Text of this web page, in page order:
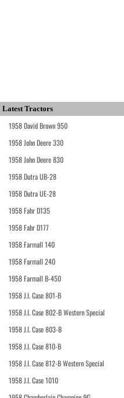
Latest Tractors
1958 David Brown 950
1958 John Deere 330
1958 John Deere 830
1958 Dutra UB-28
1958 Dutra UE-28
1958 Fahr D135
1958 Fahr D177
1958 Farmall 140
1958 Farmall 240
1958 Farmall B-450
1958 J.I. Case 801-B
1958 J.I. Case 802-B Western Special
1958 J.I. Case 803-B
1958 J.I. Case 810-B
1958 J.I. Case 812-B Western Special
1958 J.I. Case 1010